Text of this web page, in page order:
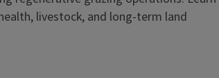
livestock, and long‑term land